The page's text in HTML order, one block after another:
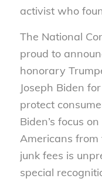
activist who
The National
proud to
honorary
Joseph Biden
protect
Biden’s focus
Americans
junk fees is
special